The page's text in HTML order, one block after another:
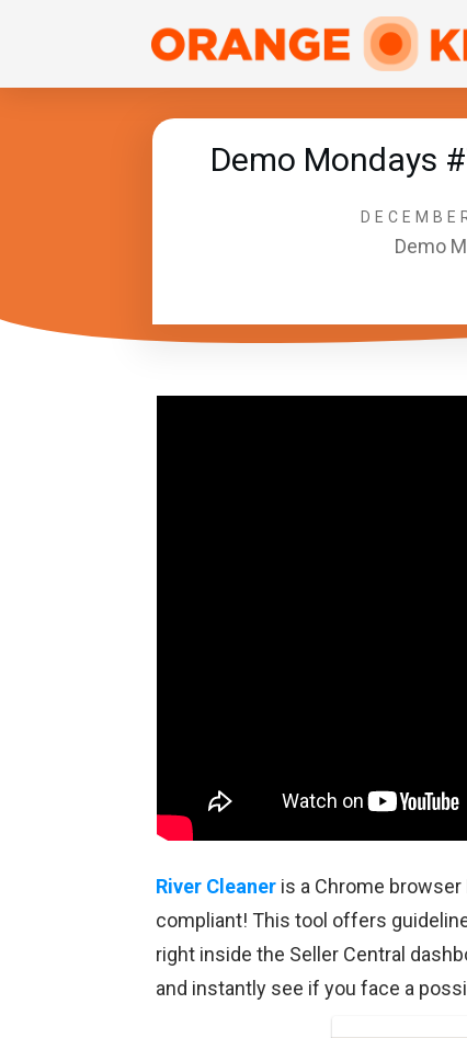
Demo Mondays
Demo
River Cleaner is a Chrome
compliant! This tool offers
right inside the Seller Central
and instantly see if you face a